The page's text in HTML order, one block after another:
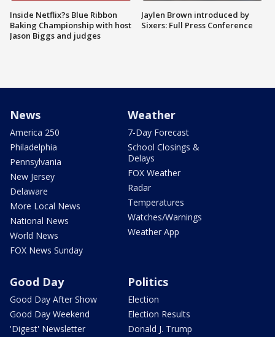
Inside Netflix?s Blue Ribbon
Baking Championship with host
Jason Biggs and judges
Jaylen Brown introduced by
Sixers: Full Press Conference
News
America 250
Philadelphia
Pennsylvania
New Jersey
Delaware
More Local News
National News
World News
FOX News Sunday
Weather
7-Day Forecast
School Closings &
Delays
FOX Weather
Radar
Temperatures
Watches/Warnings
Weather App
Good Day
Good Day After Show
Good Day Weekend
'Digest' Newsletter
Politics
Election
Election Results
Donald J. Trump